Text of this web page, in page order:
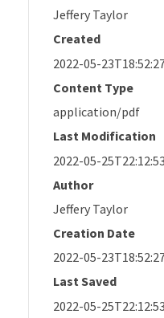
Jeffery Taylor
Created
2022-05-
Content Type
application/pdf
Last Modification
2022-05-
Author
Jeffery Taylor
Creation Date
2022-05-
Last Saved
2022-05-